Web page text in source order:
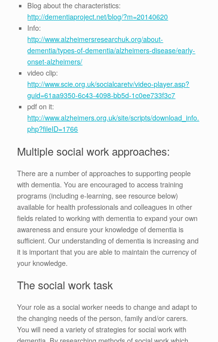
Blog about the characteristics:
http://dementiaproject.net/blog/?m=20140620
Info:
http://www.alzheimersresearchuk.org/about-
dementia/types-of-dementia/alzheimers-disease/early-
onset-alzheimers/
video clip:
http://www.scie.org.uk/socialcaretv/video-player.asp?
guid=61aa9350-6c43-4098-bb5d-1c0ee733f3c7
pdf on it:
http://www.alzheimers.org.uk/site/scripts/download_info.
php?fileID=1766
Multiple social work approaches:
There are a number of approaches to supporting people
with dementia. You are encouraged to access training
programs (including e-learning, see resource below)
available for health professionals and colleagues in other
fields related to working with dementia to expand your own
awareness and ensure your knowledge of dementia is
sufficient. Our understanding of dementia is increasing and
it is important that you are able to maintain the currency of
your knowledge.
The social work task
Your role as a social worker needs to change and adapt to
the changing needs of the person, family and/or carers.
You will need a variety of strategies for social work with